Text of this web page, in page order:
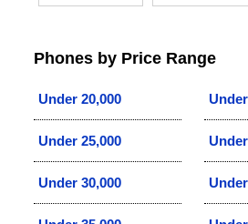
Phones by Price Range
Under 20,000
Under 25,000
Under 30,000